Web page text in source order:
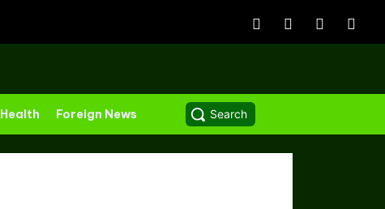
Health Foreign News Search